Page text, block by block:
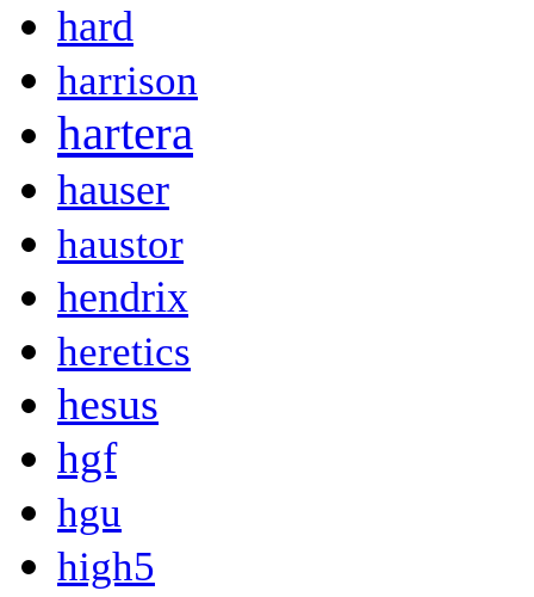
hard
harrison
hartera
hauser
haustor
hendrix
heretics
hesus
hgf
hgu
high5